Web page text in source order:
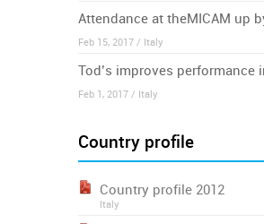
Attendance at theMICAM up
Feb 15, 2017 / Italy
Tod’s improves performance
Feb 1, 2017 / Italy
Country profile
Country profile 2012
Italy